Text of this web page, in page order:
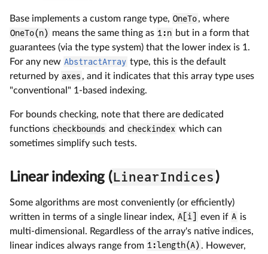
Base implements a custom range type, OneTo, where
OneTo(n) means the same thing as 1:n but in a form that
guarantees (via the type system) that the lower index is 1.
For any new AbstractArray type, this is the default
returned by axes , and it indicates that this array type uses
"conventional" 1-based indexing.
For bounds checking, note that there are dedicated
functions checkbounds and checkindex which can
sometimes simplify such tests.
Linear indexing (LinearIndices )
Some algorithms are most conveniently (or efficiently)
written in terms of a single linear index, A[i] even if A is
multi-dimensional. Regardless of the array's native indices,
linear indices always range from 1:length(A) . However,